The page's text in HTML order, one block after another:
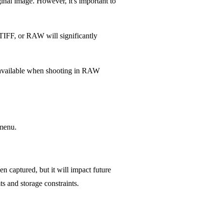
TIFF, or RAW will significantly
when shooting in RAW
captured, but it will impact future
and storage constraints.